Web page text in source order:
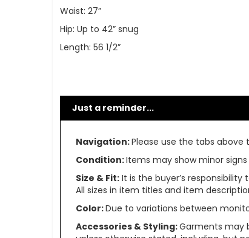
Waist: 27”
Hip: Up to 42” snug
Length: 56 1/2”
Just a reminder...
Navigation:Please use the tabs
Condition:Items may show minor
Size & Fit:It is the buyer’s
All sizes in item titles and item
Color:Due to variations between
Accessories & Styling:Garments may